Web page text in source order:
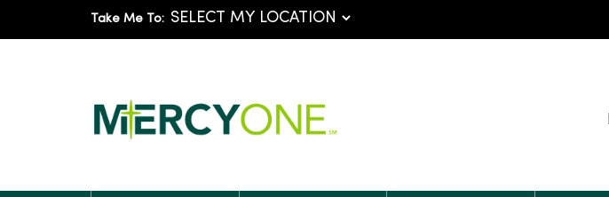
Take Me To: